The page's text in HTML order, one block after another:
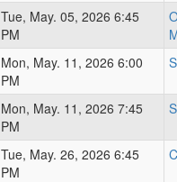
Tue, May. 05, 2026 6:45
PM
Mon, May. 11, 2026 6:00
PM
Mon, May. 11, 2026 7:45
PM
Tue, May. 26, 2026 6:45
PM